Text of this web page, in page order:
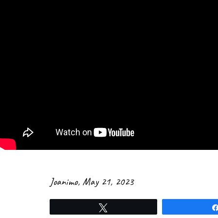
Joanimo, May 21, 2023